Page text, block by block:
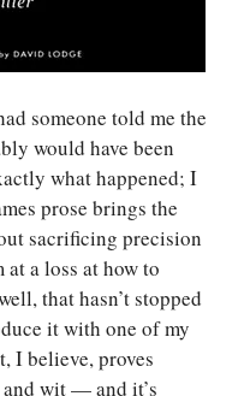
someone told me the
would have been
what happened; I
prose brings the
sacrificing precision
a loss at how to
that hasn’t stopped
it with one of my
I believe, proves
wit — and it’s